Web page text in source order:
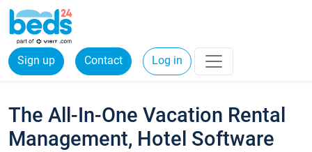
Sign up Contact Log in
The All-In-One Vacation Rental
Management, Hotel Software